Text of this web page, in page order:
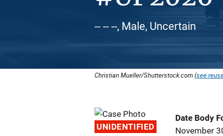
-- -- --, Male, Uncertain
Christian Mueller/Shutterstock.com (see
UNIDENTIFIED
Date Body
November